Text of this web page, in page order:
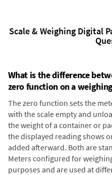
Scale & Weighing Digital
What is the difference
zero function on a
The zero function sets the
with the scale empty and
the weight of a container or
the displayed reading shows
added afterward. Both are
Meters configured for
purposes and are used at